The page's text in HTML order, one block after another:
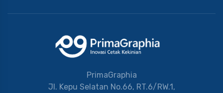
PrimaGraphia
Jl. Kepu Selatan No.66, RT.6/RW.1,